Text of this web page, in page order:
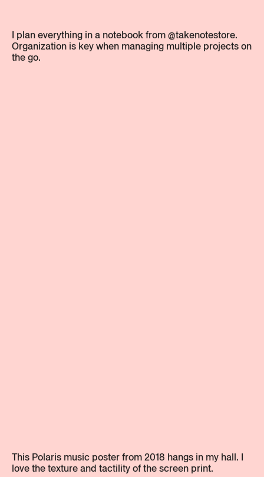
I plan everything in a notebook from @takenotestore.
Organization is key when managing multiple projects on
the go.
This Polaris music poster from 2018 hangs in my hall. I
love the texture and tactility of the screen print.